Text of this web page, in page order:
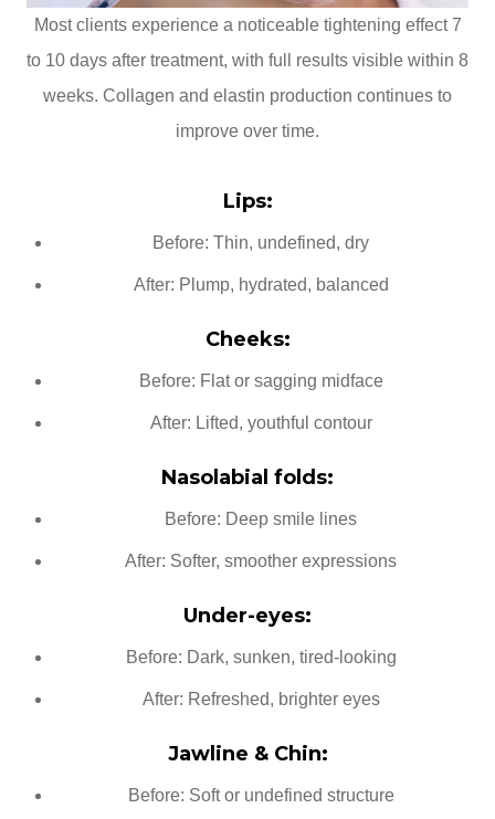
Most clients experience a noticeable tightening effect 7
to 10 days after treatment, with full results visible within 8
weeks. Collagen and elastin production continues to
improve over time.
Lips:
Before: Thin, undefined, dry
After: Plump, hydrated, balanced
Cheeks:
Before: Flat or sagging midface
After: Lifted, youthful contour
Nasolabial folds:
Before: Deep smile lines
After: Softer, smoother expressions
Under-eyes:
Before: Dark, sunken, tired-looking
After: Refreshed, brighter eyes
Jawline & Chin:
Before: Soft or undefined structure